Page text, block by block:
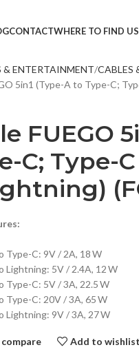
TVS
CONTACTWHERE TO FIND
& ENTERTAINMENT CABLES
5in1 (Type-A to Type-C;
FUEGO
C; Type-
Type-C: 9V / 2A, 18 W
Lightning: 5V / 2.4A, 12 W
Type-C: 5V / 3A, 22.5 W
Type-C: 20V / 3A, 65 W
Lightning: 9V / 3A, 27 W
Add to wishlist